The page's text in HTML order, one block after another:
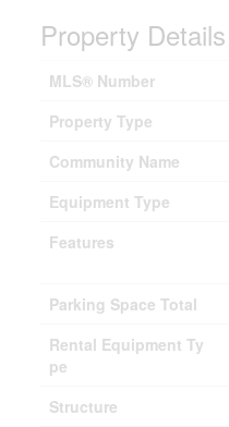
Property Details
MLS® Number
Property Type
Community Name
Equipment Type
Features
Parking Space Total
Rental Equipment Ty
pe
Structure